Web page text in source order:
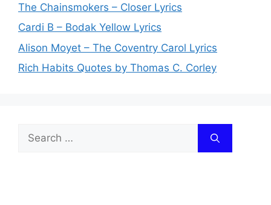
The Chainsmokers – Closer Lyrics
Cardi B – Bodak Yellow Lyrics
Alison Moyet – The Coventry Carol Lyrics
Rich Habits Quotes by Thomas C. Corley
Search
for: